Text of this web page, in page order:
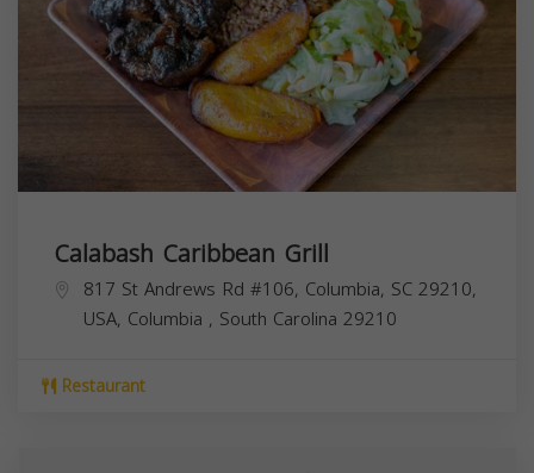
Calabash Caribbean Grill
817 St Andrews Rd #106, Columbia, SC 29210,
USA, Columbia , South Carolina 29210
Restaurant